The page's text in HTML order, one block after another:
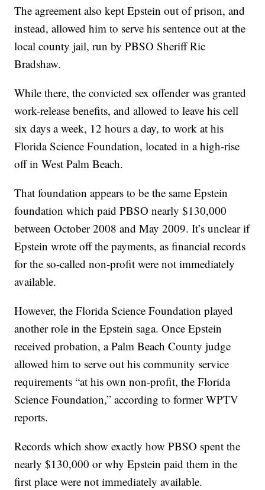
The agreement also kept Epstein out of prison, and
instead, allowed him to serve his sentence out at the
local county jail, run by PBSO Sheriff Ric
Bradshaw.
While there, the convicted sex offender was granted
work-release benefits, and allowed to leave his cell
six days a week, 12 hours a day, to work at his
Florida Science Foundation, located in a high-rise
off in West Palm Beach.
That foundation appears to be the same Epstein
foundation which paid PBSO nearly $130,000
between October 2008 and May 2009. It’s unclear if
Epstein wrote off the payments, as financial records
for the so-called non-profit were not immediately
available.
However, the Florida Science Foundation played
another role in the Epstein saga. Once Epstein
received probation, a Palm Beach County judge
allowed him to serve out his community service
requirements “at his own non-profit, the Florida
Science Foundation,” according to former WPTV
reports.
Records which show exactly how PBSO spent the
nearly $130,000 or why Epstein paid them in the
first place were not immediately available.